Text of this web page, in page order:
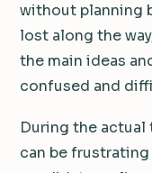
without planning
lost along the
the main ideas
confused and
During the
can be